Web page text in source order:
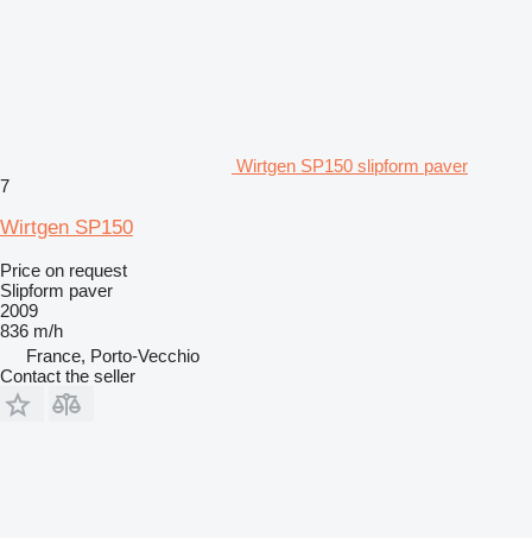
Wirtgen SP150 slipform paver
7
Wirtgen SP150
Price on request
Slipform paver
2009
836 m/h
France, Porto-Vecchio
Contact the seller